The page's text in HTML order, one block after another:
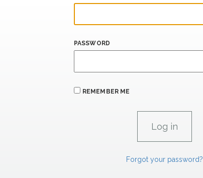
PASSWORD
REMEMBER ME
Forgot your password?